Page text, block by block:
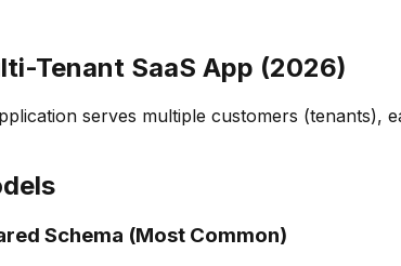
Tenant SaaS App (2026)
serves multiple customers
Schema (Most Common)